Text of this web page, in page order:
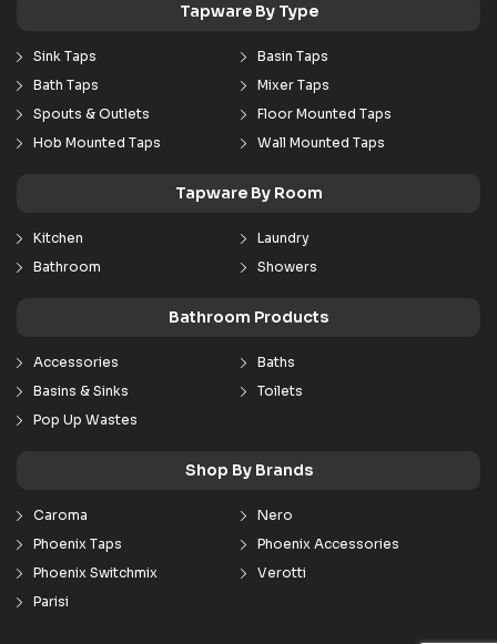
Tapware By Type
Sink Taps
Basin Taps
Bath Taps
Mixer Taps
Spouts & Outlets
Floor Mounted Taps
Hob Mounted Taps
Wall Mounted Taps
Tapware By Room
Kitchen
Laundry
Bathroom
Showers
Bathroom Products
Accessories
Baths
Basins & Sinks
Toilets
Pop Up Wastes
Shop By Brands
Caroma
Nero
Phoenix Taps
Phoenix Accessories
Phoenix Switchmix
Verotti
Parisi